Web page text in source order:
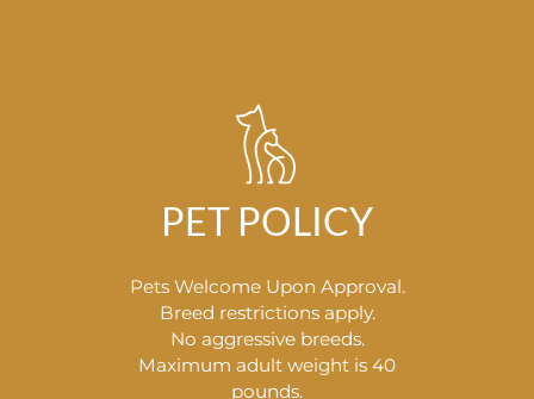
PET POLICY
Pets Welcome Upon Approval.
Breed restrictions apply.
No aggressive breeds.
Maximum adult weight is 40
pounds.